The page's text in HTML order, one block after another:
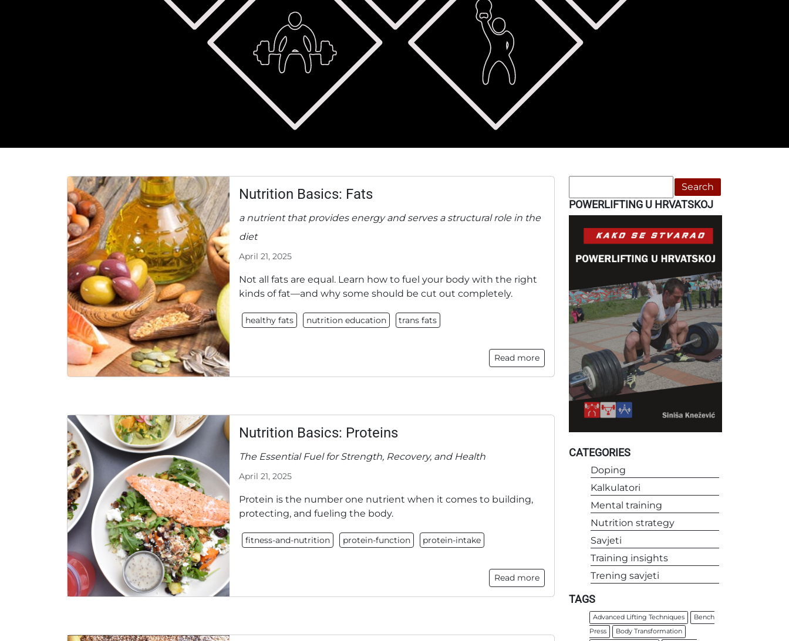
Nutrition Basics: Fats
a nutrient that provides energy and serves a structural role in the
diet
April 21, 2025
Not all fats are equal. Learn how to fuel your body with the right
kinds of fat—and why some should be cut out completely.
healthy fats nutrition education trans fats
Read more
Nutrition Basics: Proteins
The Essential Fuel for Strength, Recovery, and Health
April 21, 2025
Protein is the number one nutrient when it comes to building,
protecting, and fueling the body.
fitness-and-nutrition protein-function protein-intake
Read more
Search
POWERLIFTING U HRVATSKOJ
CATEGORIES
Doping
Kalkulatori
Mental training
Nutrition strategy
Savjeti
Training insights
Trening savjeti
TAGS
Advanced Lifting Techniques
Bench
Press
Body Transformation